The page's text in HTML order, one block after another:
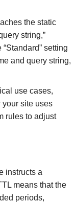
the static
string,”
“Standard” setting
and query string,
use cases,
site uses
rules to adjust
instructs a
means that the
periods,